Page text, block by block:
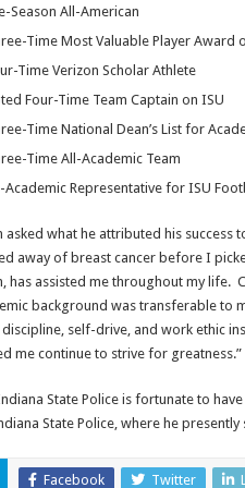
Season All-American
Time Most Valuable Player Award
Time Verizon Scholar Athlete
Four-Time Team Captain on ISU
Time National Dean’s List for
Time All-Academic Team
Academic Representative for ISU
asked what he attributed his success
away of breast cancer before I
has assisted me throughout my life.
background was transferable to
discipline, self-drive, and work ethic
me continue to strive for greatness.”
State Police is fortunate to
State Police, where he
Facebook Twitter